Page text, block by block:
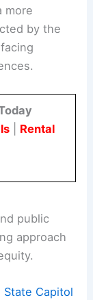
more
by the
| Rental
public
approach
Capitol